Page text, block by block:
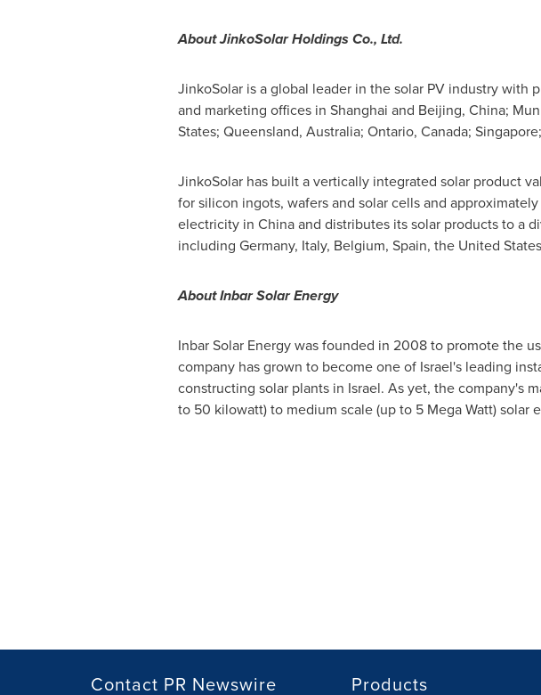
About JinkoSolar Holdings Co., Ltd.
JinkoSolar is a global leader in the solar PV industry with
and marketing offices in Shanghai and Beijing, China;
States; Queensland, Australia; Ontario, Canada; Singapore;
JinkoSolar has built a vertically integrated solar product
for silicon ingots, wafers and solar cells and
electricity in China and distributes its solar products to a
including Germany, Italy, Belgium, Spain, the United
About Inbar Solar Energy
Inbar Solar Energy was founded in 2008 to promote the
company has grown to become one of Israel'sleading
constructing solar plants in Israel. As yet, the company's
to 50 kilowatt) to medium scale (up to 5 Mega Watt) solar
Contact PR Newswire Products